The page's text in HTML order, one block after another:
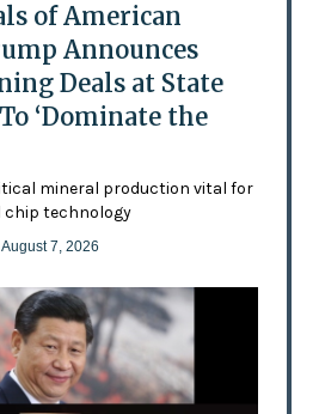
of American
Announces
Deals at State
‘Dominate the
mineral production vital for
chip technology
August 7, 2026